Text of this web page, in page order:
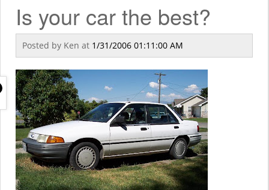
Is your car the best?
Posted by Ken at 1/31/2006 01:11:00 AM